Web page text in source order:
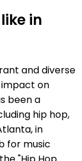
in
and diverse
impact on
been a
hip hop,
in
for music